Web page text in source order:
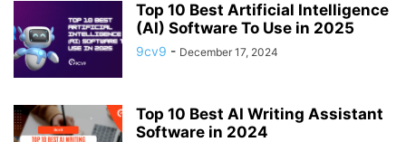
Top 10 Best Artificial Intelligence
(AI) Software To Use in 2025
9cv9 - December 17, 2024
Top 10 Best AI Writing Assistant
Software in 2024